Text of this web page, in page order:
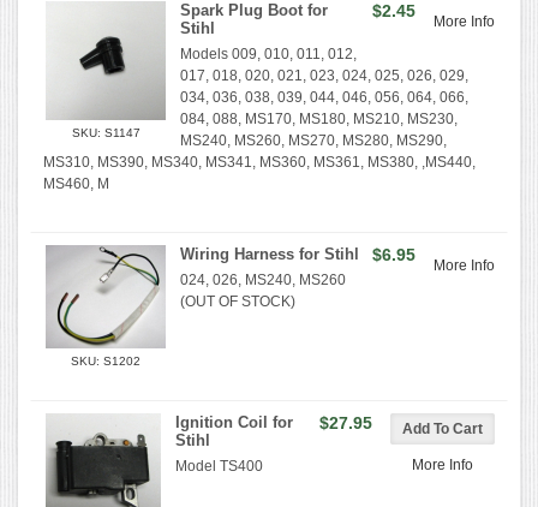
More Info
SKU: S1147
$2.45
Spark Plug Boot for
Stihl
Models 009, 010, 011, 012,
017, 018, 020, 021, 023, 024, 025, 026, 029,
034, 036, 038, 039, 044, 046, 056, 064, 066,
084, 088, MS170, MS180, MS210, MS230,
MS240, MS260, MS270, MS280, MS290,
MS310, MS390, MS340, MS341, MS360, MS361, MS380, ,MS440,
MS460, M
More Info
SKU: S1202
$6.95
Wiring Harness for Stihl
024, 026, MS240, MS260
(OUT OF STOCK)
More Info
$27.95
Ignition Coil for
Stihl
Model TS400